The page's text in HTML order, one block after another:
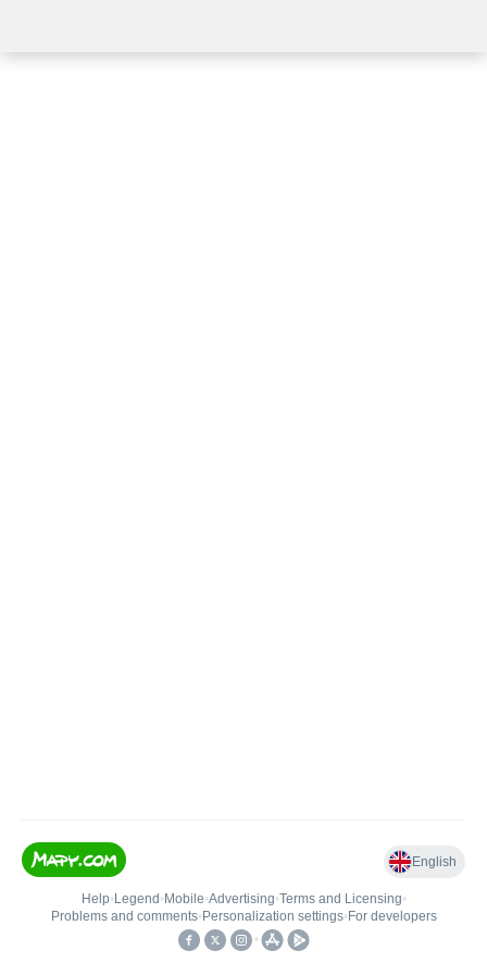
English
Help• Legend • Mobile•Advertising•Terms and Licensing•
Problems and comments• Personalization settings• For developers
•